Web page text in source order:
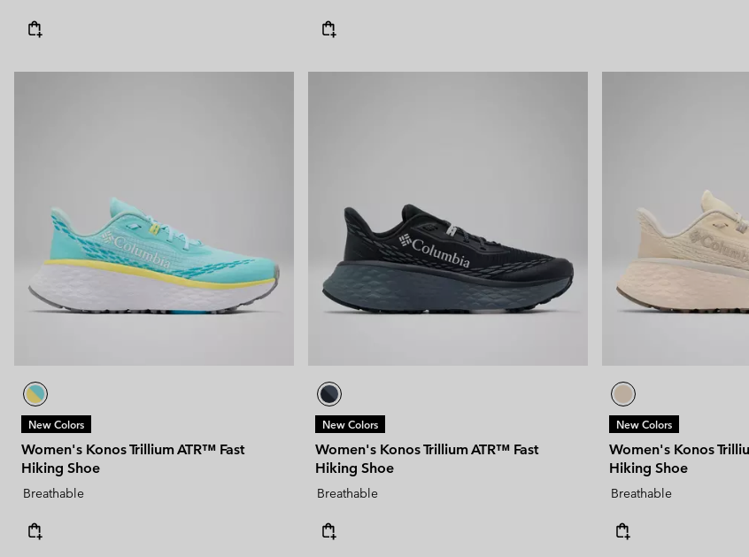
New Colors
Women's Konos Trillium ATR™ Fast
Hiking Shoe
Breathable
New Colors
Women's Konos Trillium ATR™ Fast
Hiking Shoe
Breathable
New Colors
Women's Konos
Hiking Shoe
Breathable